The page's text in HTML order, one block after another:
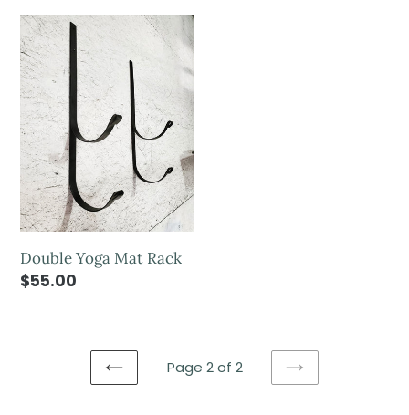
Double Yoga Mat Rack
$55.00
PREVIOUS
Page 2 of 2
NEXT